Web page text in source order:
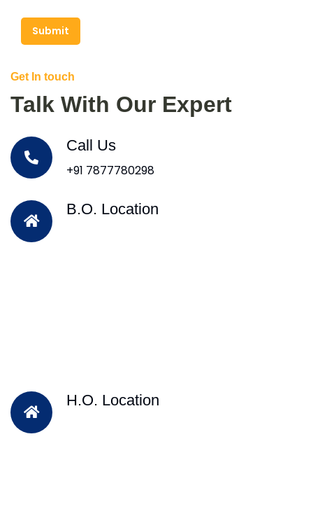
Submit
Get In touch
Talk With Our Expert
Call Us
+91 7877780298
B.O. Location
H.O. Location